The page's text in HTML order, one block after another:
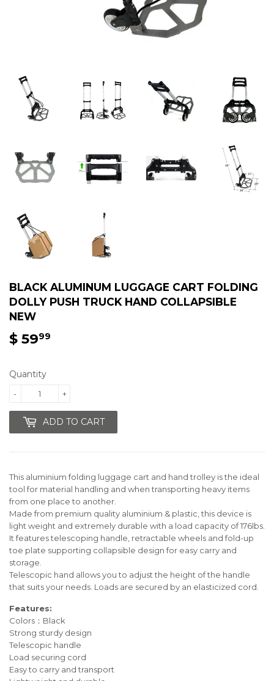
BLACK ALUMINUM LUGGAGE CART FOLDING
DOLLY PUSH TRUCK HAND COLLAPSIBLE
NEW
$ 5999
Quantity
+
-
ADD TO CART
This aluminium folding luggage cart and hand trolley is the ideal
tool for material handling and when transporting heavy items
from one place to another.
Made from premium quality aluminium & plastic, this device is
light weight and extremely durable with a load capacity of 176lbs.
It features telescoping handle, retractable wheels and fold-up
toe plate supporting collapsible design for easy carry and
storage.
Telescopic hand allows you to adjust the height of the handle
that suits your needs. Loads are secured by an elasticized cord.
Features:
Colors：Black
Strong sturdy design
Telescopic handle
Load securing cord
Easy to carry and transport